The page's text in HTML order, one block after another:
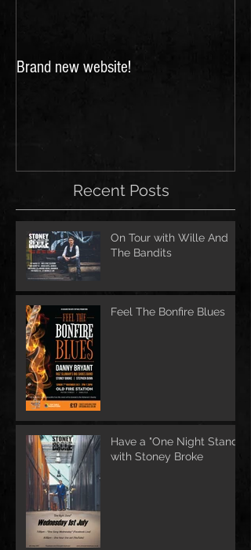
Brand new website!
Recent Posts
On Tour with Wille And
The Bandits
Feel The Bonfire Blues
Have a "One Night Stand"
with Stoney Broke